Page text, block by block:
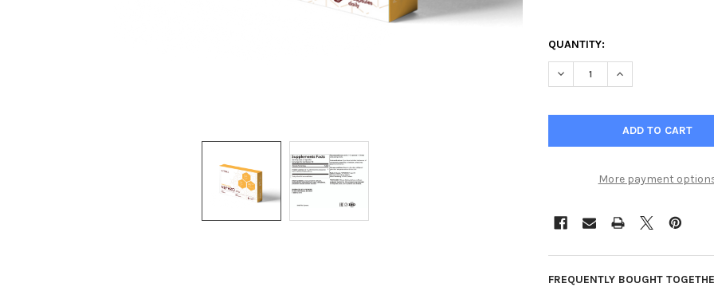
QUANTITY:
DECREASE QUANTITY OF
INCREASE
More payment
FREQUENTLY BOUGHT